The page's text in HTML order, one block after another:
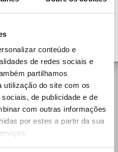
conteúdo e
de redes sociais e
partilhamos
utilização do site com os
de publicidade e de
com outras informações
por estes a partir da sua
Vfr
call)